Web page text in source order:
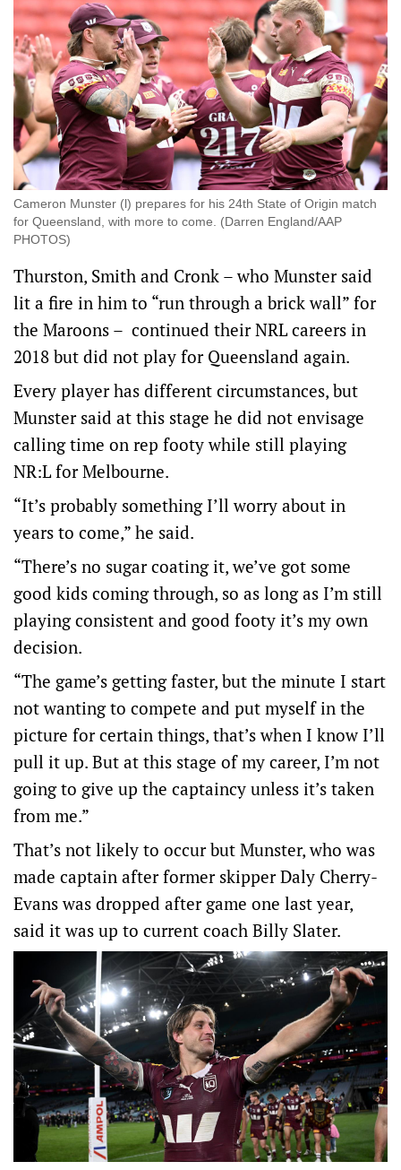
Cameron Munster (l) prepares for his 24th State of Origin match
for Queensland, with more to come. (Darren England/AAP
PHOTOS)
Thurston, Smith and Cronk – who Munster said
lit a fire in him to “run through a brick wall” for
the Maroons – continued their NRL careers in
2018 but did not play for Queensland again.
Every player has different circumstances, but
Munster said at this stage he did not envisage
calling time on rep footy while still playing
NR:L for Melbourne.
“It’s probably something I’ll worry about in
years to come,” he said.
“There’s no sugar coating it, we’ve got some
good kids coming through, so as long as I’m still
playing consistent and good footy it’s my own
decision.
“The game’s getting faster, but the minute I start
not wanting to compete and put myself in the
picture for certain things, that’s when I know I’ll
pull it up. But at this stage of my career, I’m not
going to give up the captaincy unless it’s taken
from me.”
That’s not likely to occur but Munster, who was
made captain after former skipper Daly Cherry-
Evans was dropped after game one last year,
said it was up to current coach Billy Slater.